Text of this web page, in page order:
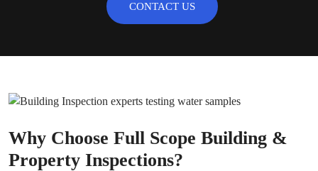
CONTACT US
Why Choose Full Scope Building &
Property Inspections?